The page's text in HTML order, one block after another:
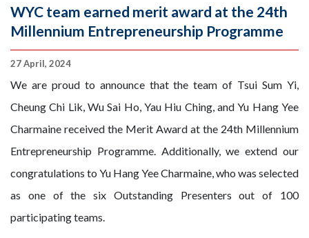
WYC team earned merit award at the 24th
Millennium Entrepreneurship Programme
27 April, 2024
We are proud to announce that the team of Tsui Sum Yi,
Cheung Chi Lik, Wu Sai Ho, Yau Hiu Ching, and Yu Hang Yee
Charmaine received the Merit Award at the 24th Millennium
Entrepreneurship Programme. Additionally, we extend our
congratulations to Yu Hang Yee Charmaine, who was selected
as one of the six Outstanding Presenters out of 100
participating teams.